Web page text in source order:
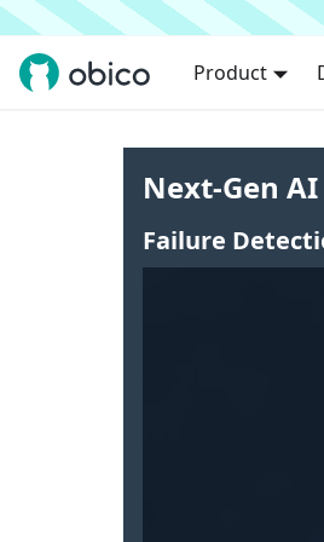
Product
Next-Gen AI
Failure